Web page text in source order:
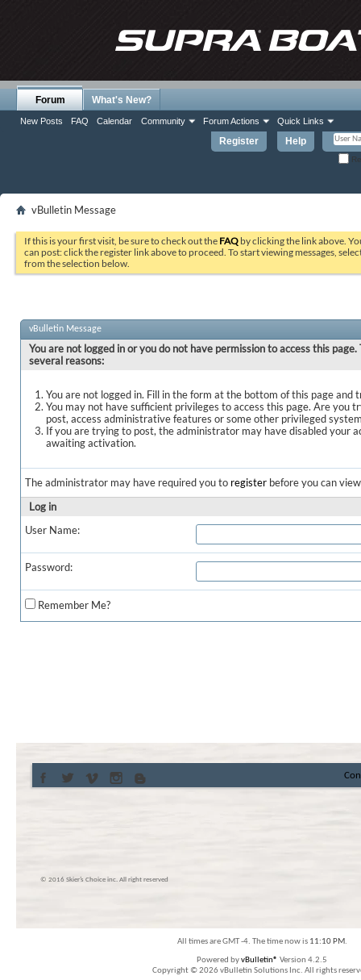
Register Help
Forum
New Posts FAQ Calendar Community Forum Actions Quick Links
What's New?
vBulletin Message
If this is your first visit, be sure to check out the FAQ by clicking the link above.
can post: click the register link above to proceed. To start viewing messages,
from the selection below.
vBulletin Message
You are not logged in or you do not have permission to access this page.
several reasons:
You are not logged in. Fill in the form at the bottom of this page and
You may not have sufficient privileges to access this page. Are you
post, access administrative features or some other privileged
If you are trying to post, the administrator may have disabled your
awaiting activation.
The administrator may have required you to register before you can
Log in
User Name:
Password:
Remember Me?
© 2016 Skier’s Choice inc. All right reserved
All times are GMT -4. The time now is 11:10 PM.
Powered byvBulletin® Version 4.2.5
Copyright © 2026 vBulletin Solutions Inc. All rights